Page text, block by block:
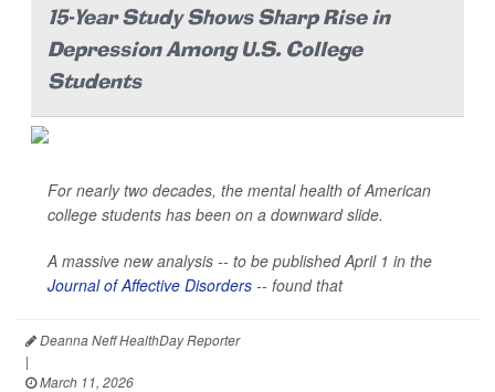
15-Year Study Shows Sharp Rise in
Depression Among U.S. College
Students
For nearly two decades, the mental health of American
college students has been on a downward slide.
A massive new analysis -- to be published April 1 in the
Journal of Affective Disorders -- found that
Deanna Neff HealthDay Reporter
|
March 11, 2026